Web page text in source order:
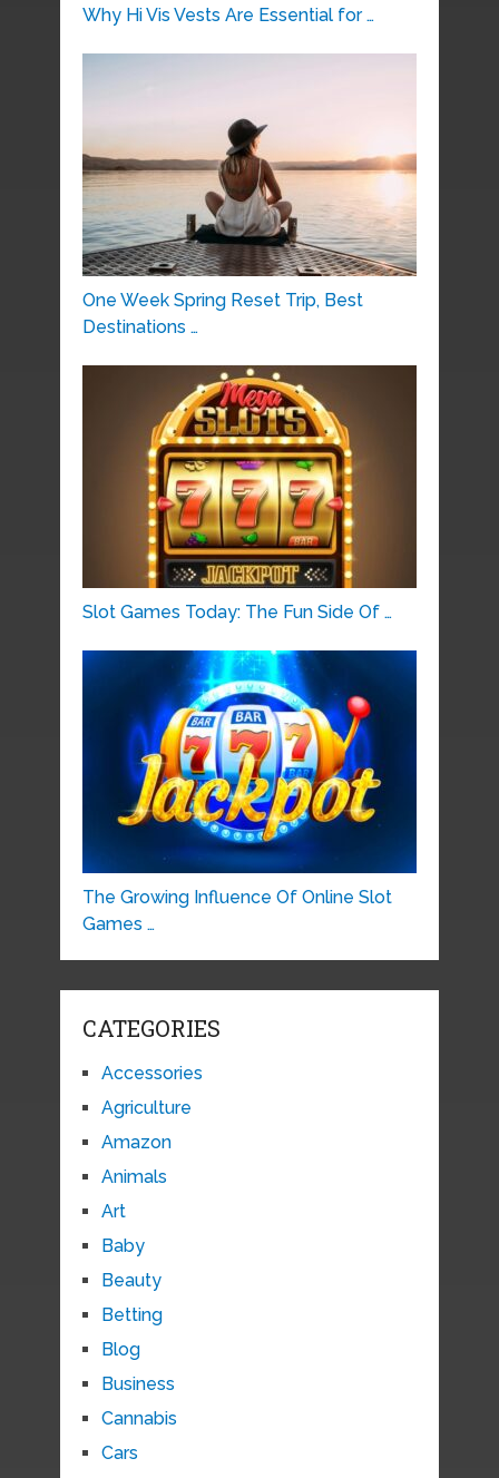
Why Hi Vis Vests Are Essential for …
One Week Spring Reset Trip, Best
Destinations …
Slot Games Today: The Fun Side Of …
The Growing Influence Of Online Slot
Games …
CATEGORIES
Accessories
Agriculture
Amazon
Animals
Art
Baby
Beauty
Betting
Blog
Business
Cannabis
Cars